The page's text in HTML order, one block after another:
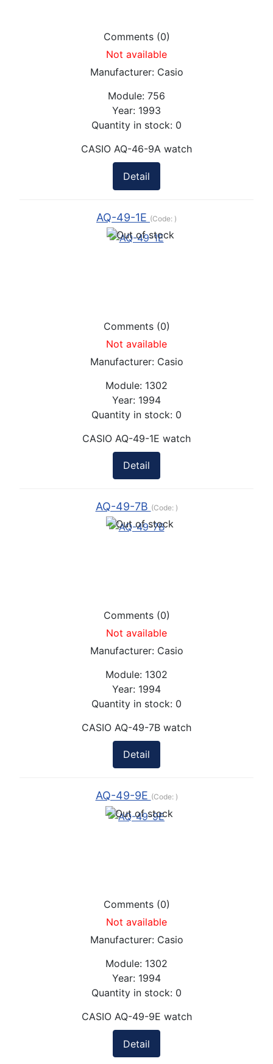
Comments (0)
Not available
Manufacturer: Casio
Module: 756
Year: 1993
Quantity in stock: 0
CASIO AQ-46-9A watch
Detail
AQ-49-1E (Code: )
Comments (0)
Not available
Manufacturer: Casio
Module: 1302
Year: 1994
Quantity in stock: 0
CASIO AQ-49-1E watch
Detail
AQ-49-7B (Code: )
Comments (0)
Not available
Manufacturer: Casio
Module: 1302
Year: 1994
Quantity in stock: 0
CASIO AQ-49-7B watch
Detail
AQ-49-9E (Code: )
Comments (0)
Not available
Manufacturer: Casio
Module: 1302
Year: 1994
Quantity in stock: 0
CASIO AQ-49-9E watch
Detail